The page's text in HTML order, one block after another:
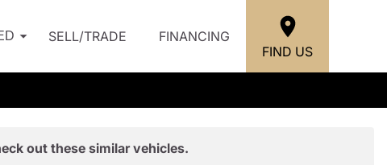
SELL/TRADE
FINANCING
FIND US
out these similar vehicles.